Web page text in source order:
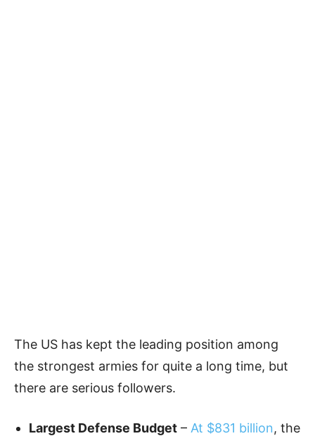
The US has kept the leading position among
the strongest armies for quite a long time, but
there are serious followers.
Largest Defense Budget – At $831 billion, the